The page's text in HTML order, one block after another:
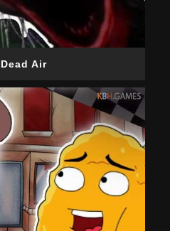
Dead Air